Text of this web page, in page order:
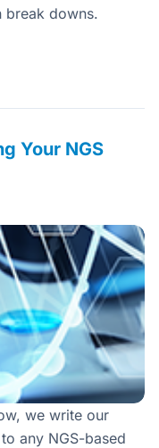
break downs.
Your NGS
we write our
any NGS-based